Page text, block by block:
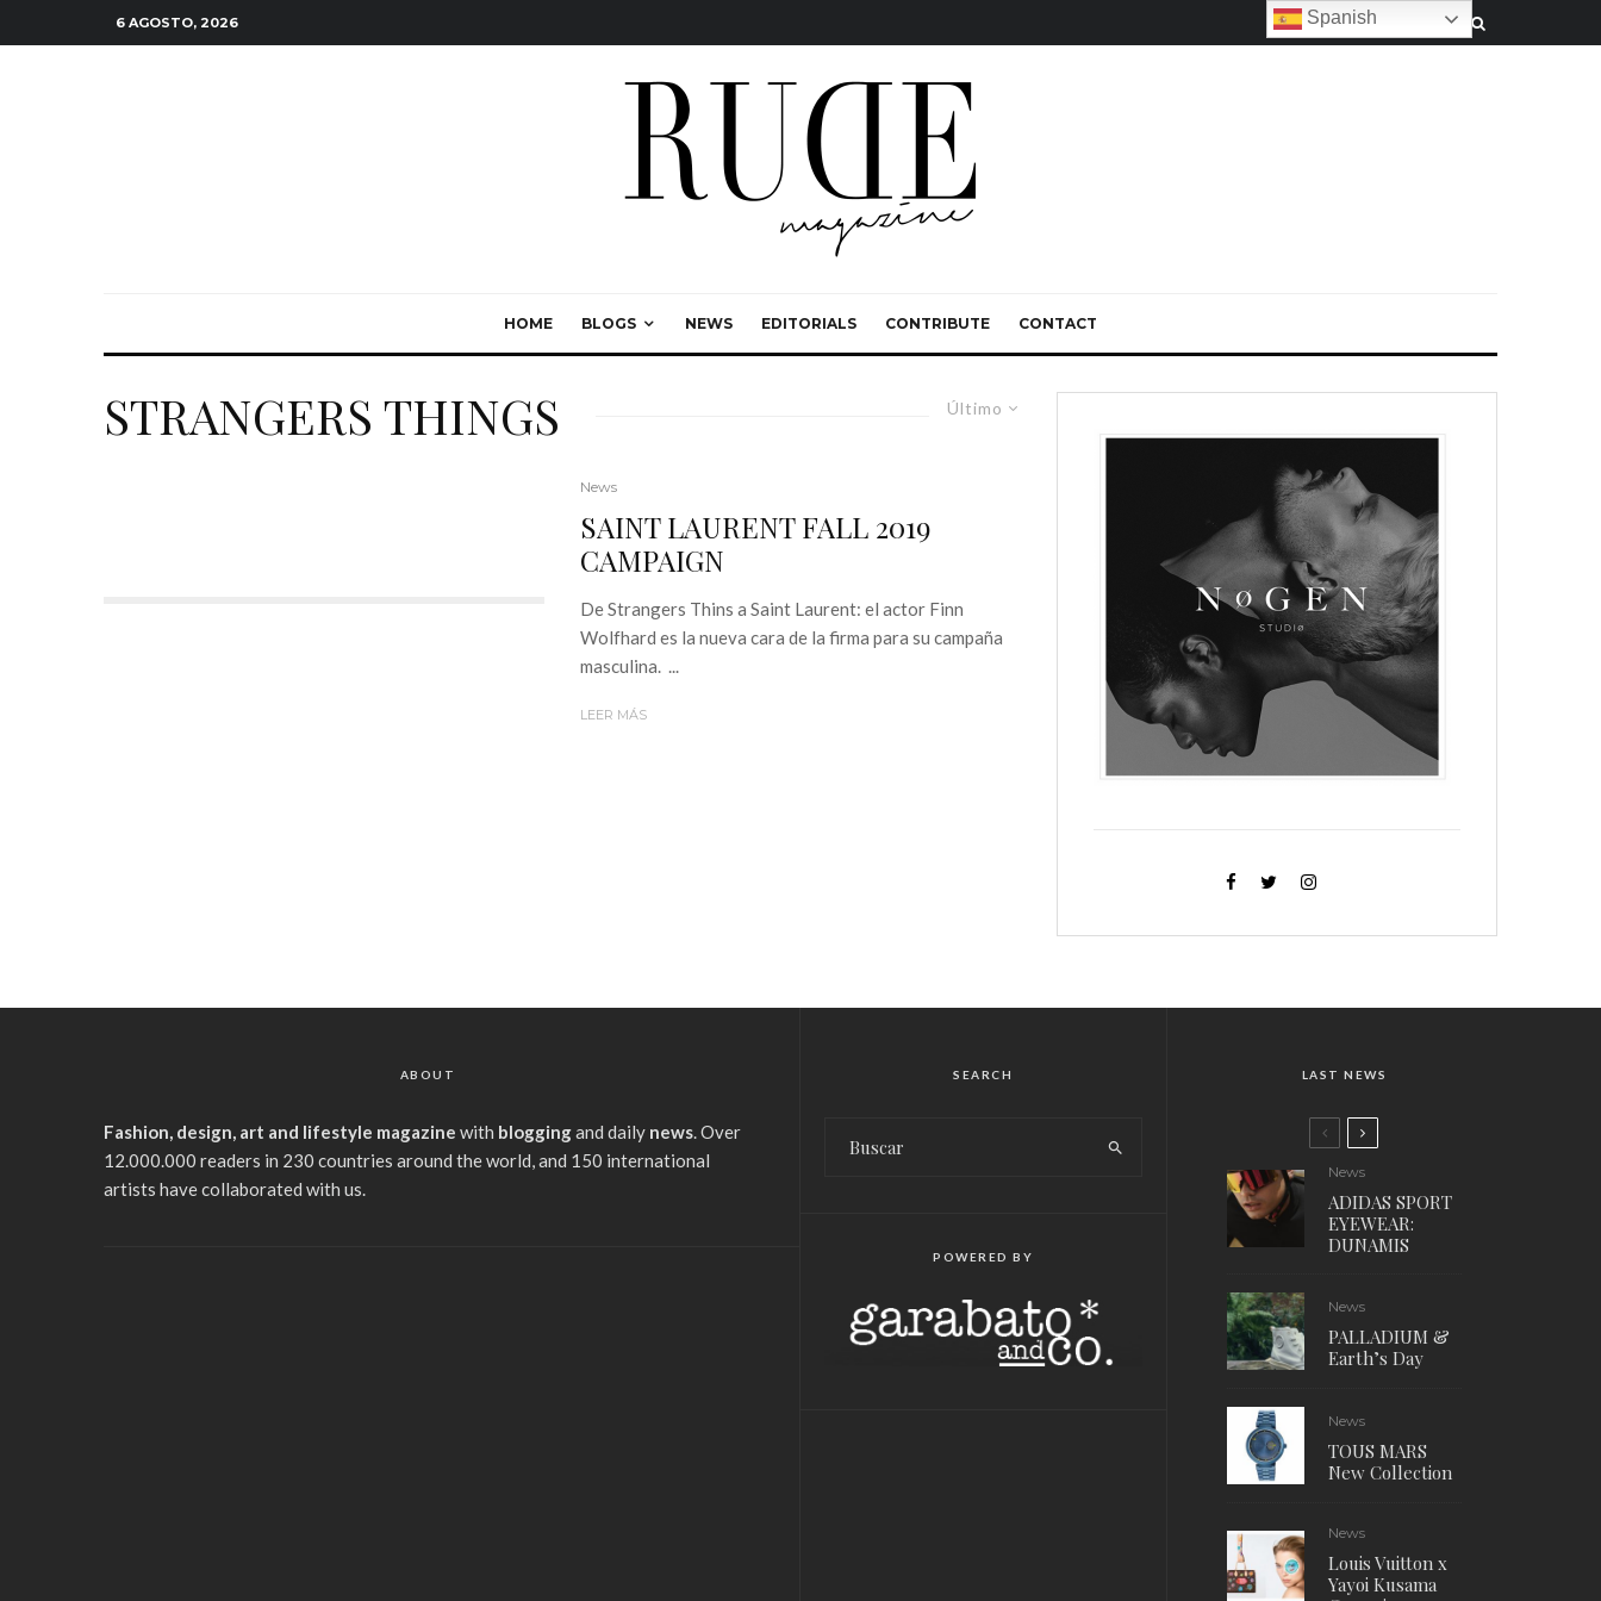
6 AGOSTO, 2026
HOME BLOGS NEWS EDITORIALS CONTRIBUTE CONTACT
Último
STRANGERS THINGS
News
SAINT LAURENT FALL 2019
CAMPAIGN
De Strangers Thins a Saint Laurent: el actor Finn
Wolfhard es la nueva cara de la firma para su campaña
masculina. ...
LEER MÁS
ABOUT
Fashion, design, art and lifestyle magazine with bloggingand daily news. Over
12.000.000 readers in 230 countries around the world, and 150 international
artists have collaborated with us.
SEARCH
POWERED BY
LAST NEWS
News
ADIDAS SPORT
EYEWEAR:
DUNAMIS
News
PALLADIUM &
Earth’s Day
News
TOUS MARS
New Collection
News
Louis Vuitton x
Yayoi Kusama
Spanish